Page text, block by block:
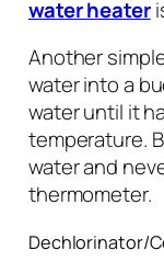
water heater
Another
water into a
water until it
temperature.
water and
thermometer.
Dechlorinator/